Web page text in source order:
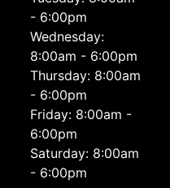
- 6:00pm
Wednesday:
8:00am - 6:00pm
Thursday: 8:00am
- 6:00pm
Friday: 8:00am -
6:00pm
Saturday: 8:00am
- 6:00pm